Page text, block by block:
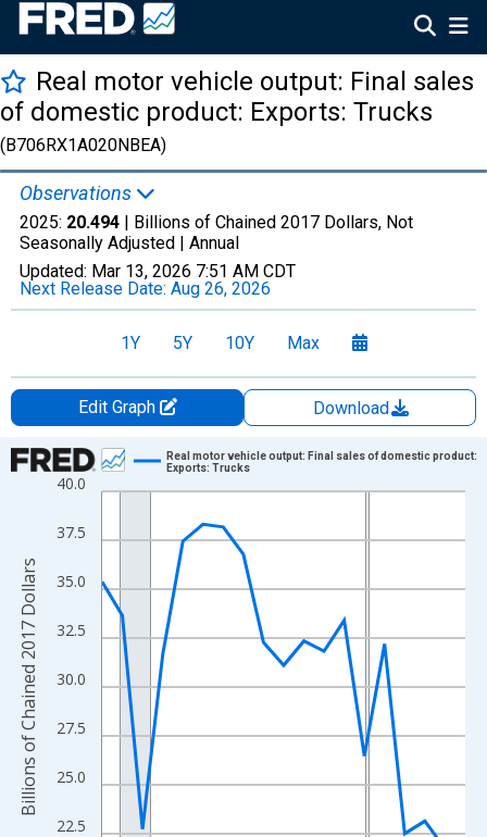
Real motor vehicle output: Final sales
of domestic product: Exports: Trucks
(B706RX1A020NBEA)
Observations
2025: 20.494 | Billions of Chained 2017 Dollars, Not
Seasonally Adjusted | Annual
Updated: Mar 13, 2026 7:51 AM CDT
Next Release Date: Aug 26, 2026
1Y 5Y 10Y Max
Edit Graph
Download
Chart
Line chart with 19 data points.
The chart has 1 X axis displaying xAxis. Data ranges from
The chart has 2 Y axes displaying Billions of Chained 2017
22.5
25.0
27.5
30.0
32.5
35.0
37.5
40.0
Real motor vehicle output: Final sales of domestic product:
Exports: Trucks
Billions of Chained 2017 Dollars